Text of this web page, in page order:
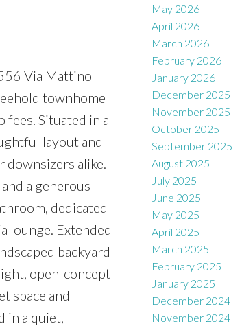
Via Mattino
townhome
Situated in a
layout and
alike.
a generous
dedicated
lounge. Extended
backyard
open-concept
space and
a quiet,
May 2026
April 2026
March 2026
February 2026
January 2026
December 2025
November 2025
October 2025
September 2025
August 2025
July 2025
June 2025
May 2025
April 2025
March 2025
February 2025
January 2025
December 2024
November 2024